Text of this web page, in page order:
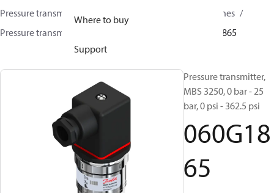
Where to buy
Support
Pressure transmitters and accessories
Industrial engines
Pressure transmitters
060G1865
Pressure transmitter,
MBS 3250, 0 bar - 25
bar, 0 psi - 362.5 psi
060G18
65